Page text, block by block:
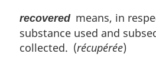
recoveredmeans, in
substance used and
collected. (récupérée)